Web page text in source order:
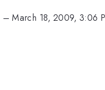
–March 18, 2009, 3:06